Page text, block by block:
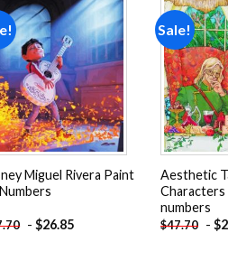
Add to
wishlist
Miguel Rivera Paint
-$26.85
Sale!
Aesthetic
Characters
numbers
$47.70 -$